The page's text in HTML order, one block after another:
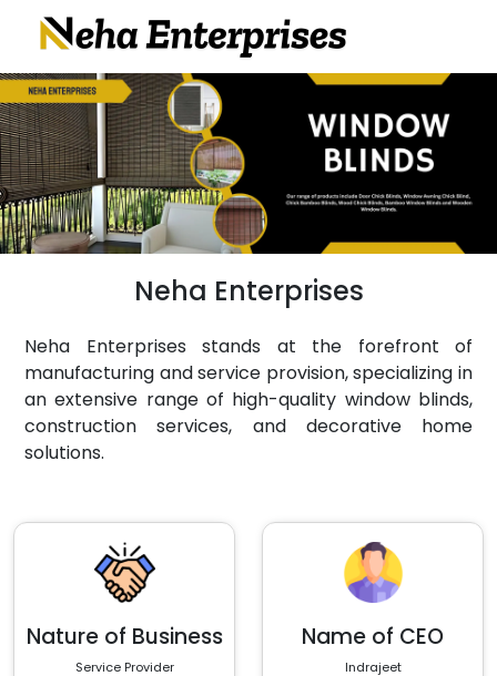
Neha Enterprises
Neha Enterprises stands at the forefront of
manufacturing and service provision, specializing in
an extensive range of high-quality window blinds,
construction services, and decorative home
solutions.
Nature of Business
Service Provider
Name of CEO
Indrajeet